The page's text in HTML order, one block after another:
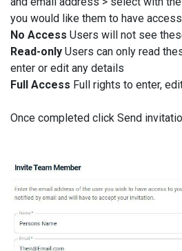
you would like them to have
No Access Users will not see
Read-only Users can only read
enter or edit any details
Full Access Full rights to enter,
Once completed click Send